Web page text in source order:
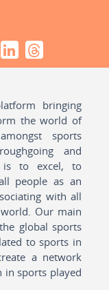
bringing
the world of
sports
and
is to excel, to
people as an
with all
Our main
global sports
to sports in
a network
sports played